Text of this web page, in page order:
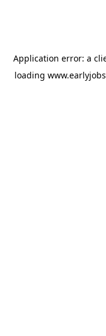
Application error: a
loading